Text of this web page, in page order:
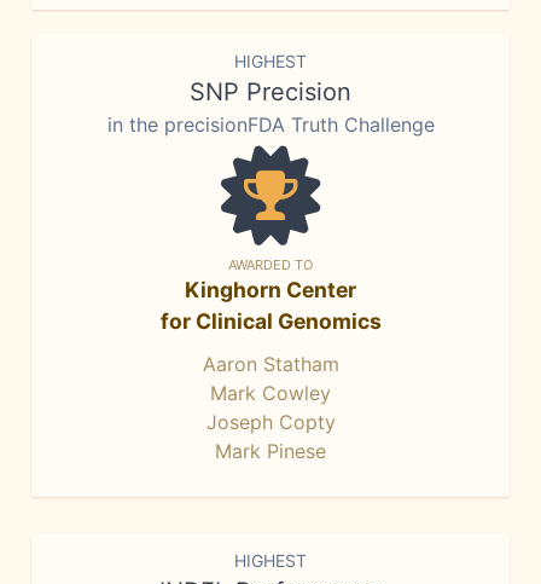
HIGHEST
SNP Precision
in the precisionFDA Truth Challenge
AWARDED TO
Kinghorn Center
for Clinical Genomics
Aaron Statham
Mark Cowley
Joseph Copty
Mark Pinese
HIGHEST